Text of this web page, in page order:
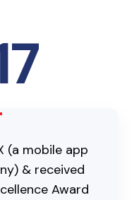
(a mobile app
& received
Award